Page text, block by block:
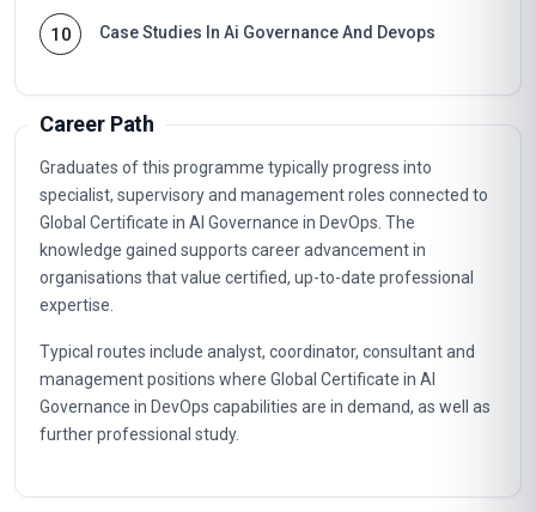
10 Case Studies In Ai Governance And Devops
Career Path
Graduates of this programme typically progress into
specialist, supervisory and management roles connected to
Global Certificate in AI Governance in DevOps. The
knowledge gained supports career advancement in
organisations that value certified, up-to-date professional
expertise.
Typical routes include analyst, coordinator, consultant and
management positions where Global Certificate in AI
Governance in DevOps capabilities are in demand, as well as
further professional study.